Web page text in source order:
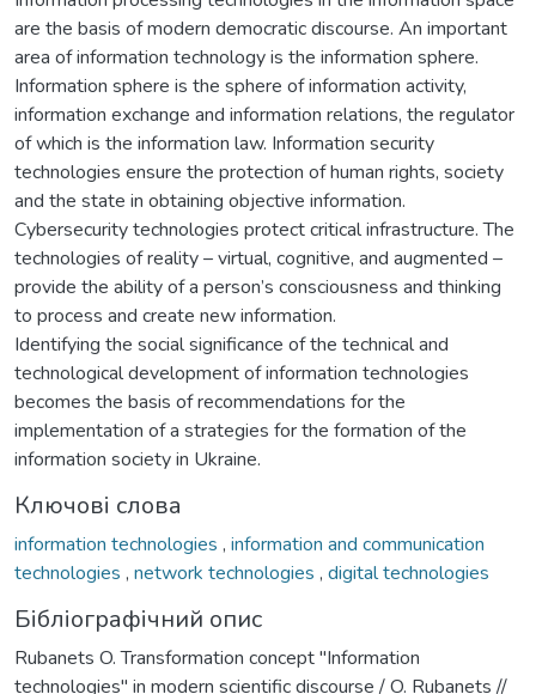
are the basis of modern democratic discourse. An important
area of information technology is the information sphere.
Information sphere is the sphere of information activity,
information exchange and information relations, the regulator
of which is the information law. Information security
technologies ensure the protection of human rights, society
and the state in obtaining objective information.
Cybersecurity technologies protect critical infrastructure. The
technologies of reality – virtual, cognitive, and augmented –
provide the ability of a person’s consciousness and thinking
to process and create new information.
Identifying the social significance of the technical and
technological development of information technologies
becomes the basis of recommendations for the
implementation of a strategies for the formation of the
information society in Ukraine.
Ключові слова
information technologies , information and communication
technologies , network technologies , digital technologies
Бібліографічний опис
Rubanets O. Transformation concept "Information
technologies" in modern scientific discourse / O. Rubanets //